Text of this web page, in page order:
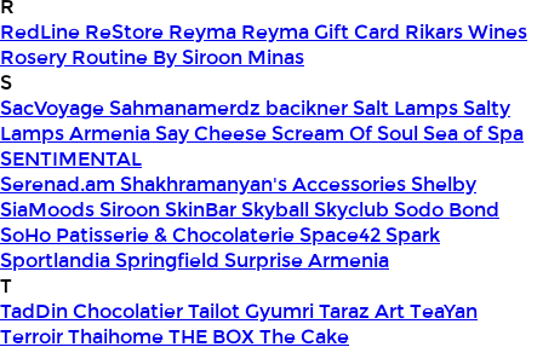
R
RedLine ReStore Reyma Reyma Gift Card Rikars Wines
Rosery Routine By Siroon Minas
S
SacVoyageSahmanamerdz baciknerSalt LampsSalty
Lamps ArmeniaSay CheeseScream Of SoulSea of Spa
SENTIMENTAL
Serenad.am Shakhramanyan's AccessoriesShelby
SiaMoodsSiroon SkinBarSkyballSkyclub Sodo Bond
SoHo Patisserie & ChocolaterieSpace42Spark
SportlandiaSpringfield Surprise Armenia
T
TadDin ChocolatierTailot GyumriTaraz ArtTeaYan
TerroirThaihomeTHE BOXThe Cake